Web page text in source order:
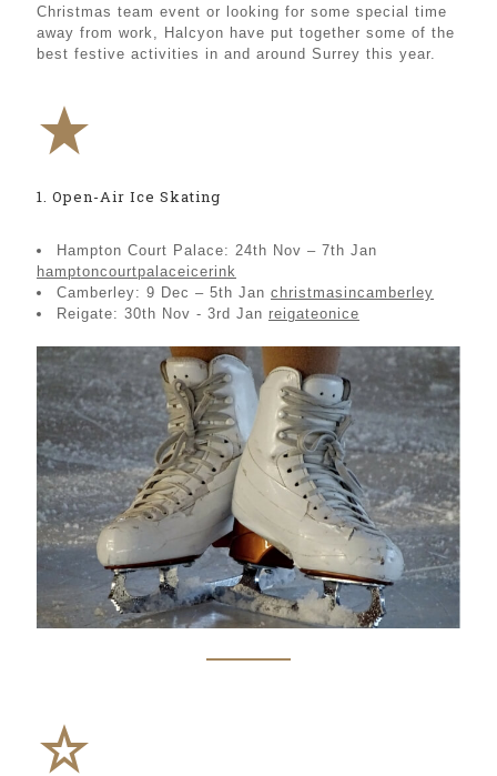
Christmas team event or looking for some special time
away from work, Halcyon have put together some of the
best festive activities in and around Surrey this year.
1. Open-Air Ice Skating
Hampton Court Palace: 24th Nov – 7th Jan
hamptoncourtpalaceicerink
Camberley: 9 Dec – 5th Jan christmasincamberley
Reigate: 30th Nov - 3rd Jan reigateonice